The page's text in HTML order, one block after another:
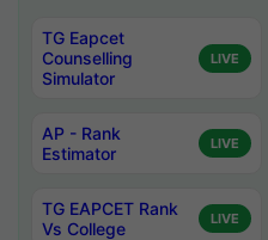
TG Eapcet
Counselling
Simulator
LIVE
AP - Rank
Estimator
LIVE
TG EAPCET Rank
Vs College
LIVE